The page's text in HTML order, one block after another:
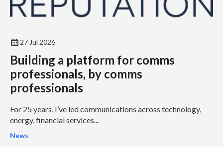
27 Jul 2026
Building a platform for comms
professionals, by comms
professionals
For 25 years, I’ve led communications across technology,
energy, financial services...
News